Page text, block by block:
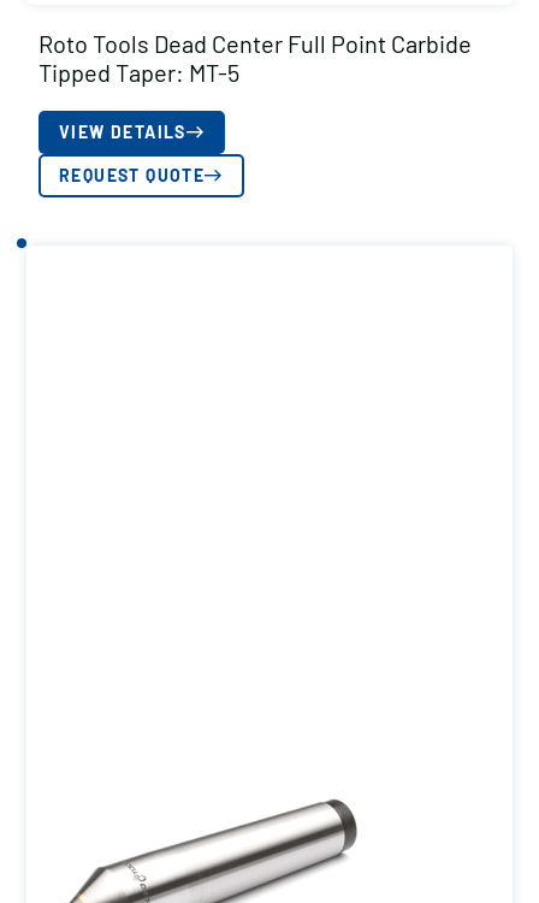
Roto Tools Dead Center Full Point Carbide
Tipped Taper: MT-5
VIEW DETAILS
REQUEST QUOTE